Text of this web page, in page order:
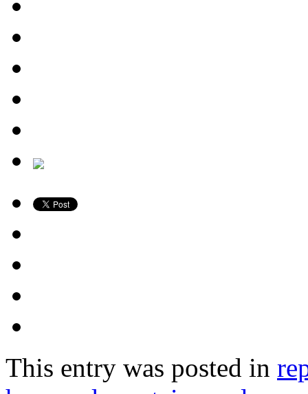
This entry was posted in